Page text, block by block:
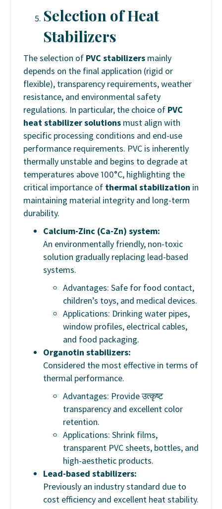
Selection of Heat
Stabilizers
The selection of PVC stabilizers mainly
depends on the final application (rigid or
flexible), transparency requirements, weather
resistance, and environmental safety
regulations. In particular, the choice of PVC
heat stabilizer solutions must align with
specific processing conditions and end-use
performance requirements. PVC is inherently
thermally unstable and begins to degrade at
temperatures above 100°C, highlighting the
critical importance of thermal stabilization in
maintaining material integrity and long-term
durability.
Calcium-Zinc (Ca-Zn) system:
An environmentally friendly, non-toxic
solution gradually replacing lead-based
systems.
Advantages: Safe for food contact,
children’s toys, and medical devices.
Applications: Drinking water pipes,
window profiles, electrical cables,
and food packaging.
Organotin stabilizers:
Considered the most effective in terms of
thermal performance.
Advantages: Provide उत्कृष्ट
transparency and excellent color
retention.
Applications: Shrink films,
transparent PVC sheets, bottles, and
high-aesthetic products.
Lead-based stabilizers:
Previously an industry standard due to
cost efficiency and excellent heat stability.